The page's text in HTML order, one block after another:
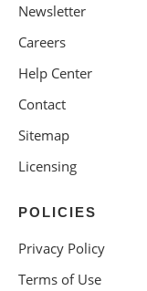
Newsletter
Careers
Help Center
Contact
Sitemap
Licensing
POLICIES
Privacy Policy
Terms of Use